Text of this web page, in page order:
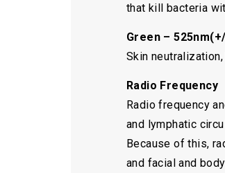
that kill bacteria
Green –
Skin
Radio Frequency
Radio frequency
and lymphatic
Because of this,
and facial and